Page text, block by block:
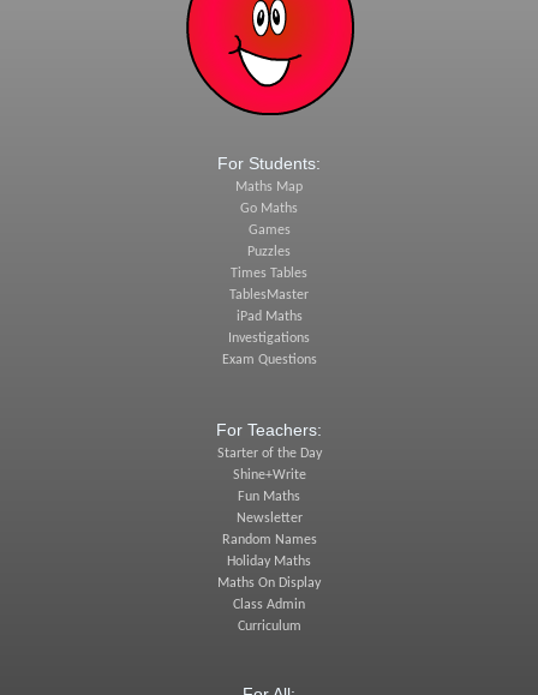
For Students:
Maths Map
Go Maths
Games
Puzzles
Times Tables
TablesMaster
iPad Maths
Investigations
Exam Questions
For Teachers:
Starter of the Day
Shine+Write
Fun Maths
Newsletter
Random Names
Holiday Maths
Maths On Display
Class Admin
Curriculum